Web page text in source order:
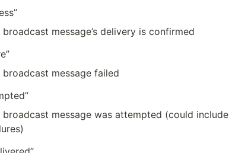
message’s delivery is confirmed
message failed
message was attempted (could include